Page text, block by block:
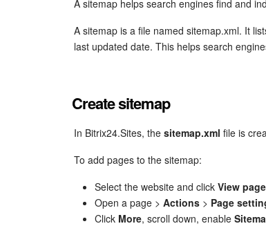
A sitemap helps search engines find and
A sitemap is a file named sitemap.xml. It
last updated date. This helps search
Create sitemap
In Bitrix24.Sites, the sitemap.xml file is
To add pages to the sitemap:
Select the website and click View
Open a page > Actions > Page
Click More, scroll down, enable